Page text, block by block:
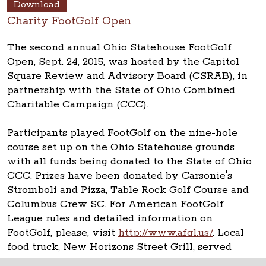
Download
Charity FootGolf Open
The second annual Ohio Statehouse FootGolf
Open, Sept. 24, 2015, was hosted by the Capitol
Square Review and Advisory Board (CSRAB), in
partnership with the State of Ohio Combined
Charitable Campaign (CCC).
Participants played FootGolf on the nine-hole
course set up on the Ohio Statehouse grounds
with all funds being donated to the State of Ohio
CCC. Prizes have been donated by Carsonie's
Stromboli and Pizza, Table Rock Golf Course and
Columbus Crew SC. For American FootGolf
League rules and detailed information on
FootGolf, please, visit http://www.afgl.us/. Local
food truck, New Horizons Street Grill, served
lunch.